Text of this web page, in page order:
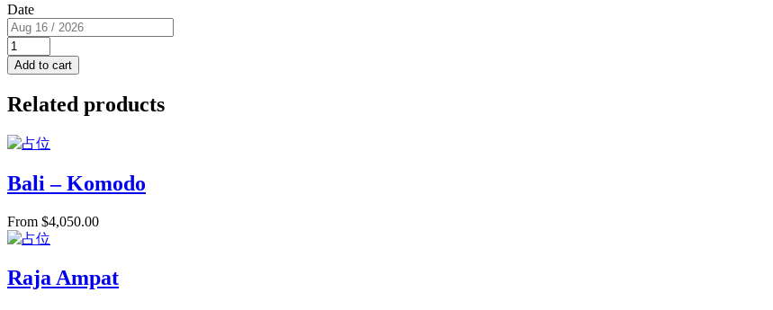
Date
Super
View
Cabin
Jacuzzi
Balcony
2
single
RM
I
2
PAX
Add to cart
Related products
Bali – Komodo
From $4,050.00
Raja Ampat